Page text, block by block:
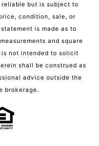
reliable but is subject to
condition, sale, or
is made as to
and square
not intended to solicit
shall be construed as
advice outside the
brokerage.